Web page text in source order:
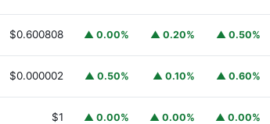
$0.600808 ▲ 0.00% ▲ 0.20% ▲ 0.50%
$0.000002 ▲ 0.50% ▲ 0.10% ▲ 0.60%
$1 ▲ 0.00% ▲ 0.00% ▲ 0.00%